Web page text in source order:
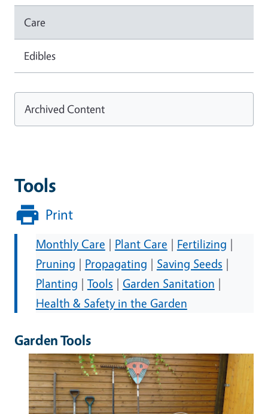
Tools
Print
Monthly Care | Plant Care | Fertilizing |
Pruning | Propagating | Saving Seeds |
Planting | Tools | Garden Sanitation |
Health & Safety in the Garden
Garden Tools
Image
Care
Edibles
Archived Content